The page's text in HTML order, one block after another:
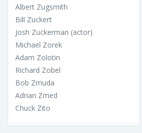
Albert Zugsmith
Bill Zuckert
Josh Zuckerman (actor)
Michael Zorek
Adam Zolotin
Richard Zobel
Bob Zmuda
Adrian Zmed
Chuck Zito